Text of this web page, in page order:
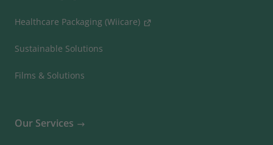
Healthcare Packaging (Wiicare)
Sustainable Solutions
Films & Solutions
Our Services